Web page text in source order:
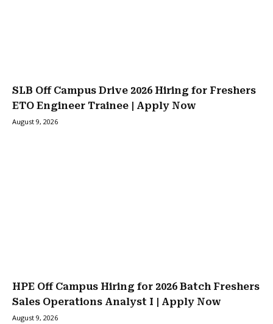
SLB Off Campus Drive 2026 Hiring for Freshers
ETO Engineer Trainee | Apply Now
August 9, 2026
HPE Off Campus Hiring for 2026 Batch Freshers
Sales Operations Analyst I | Apply Now
August 9, 2026